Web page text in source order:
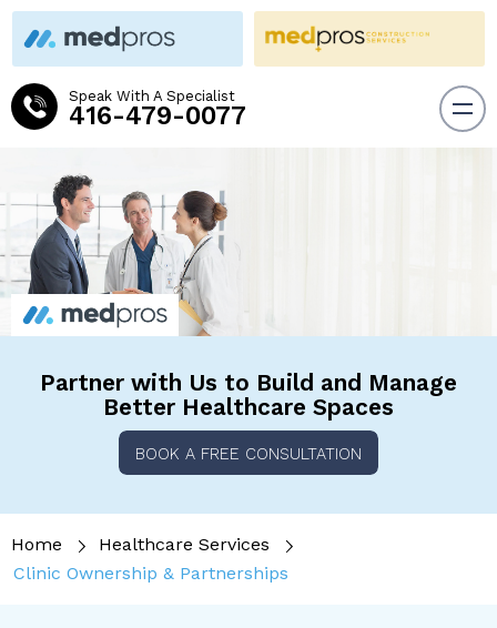
Speak With A Specialist
416-479-0077
Partner with Us to Build and Manage
Better Healthcare Spaces
BOOK A FREE CONSULTATION
Home
Healthcare Services
Clinic Ownership & Partnerships